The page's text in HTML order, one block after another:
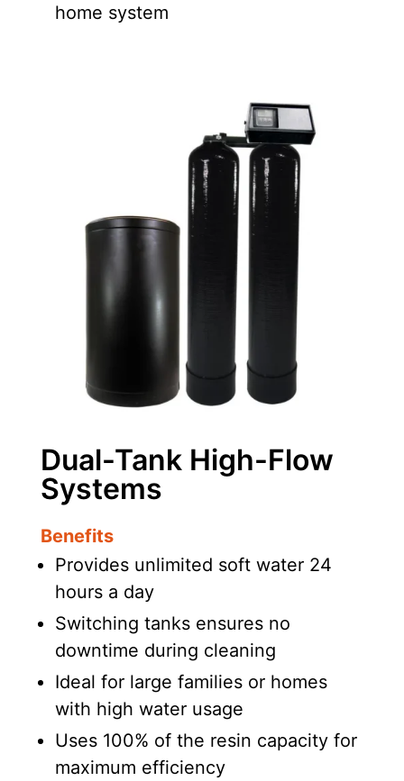
home system
Dual-Tank High-Flow
Systems
Benefits
Provides unlimited soft water 24
hours a day
Switching tanks ensures no
downtime during cleaning
Ideal for large families or homes
with high water usage
Uses 100% of the resin capacity for
maximum efficiency